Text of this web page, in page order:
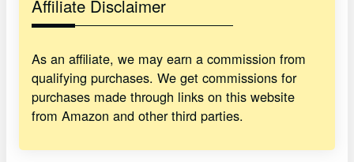
Affiliate Disclaimer
As an affiliate, we may earn a commission from
qualifying purchases. We get commissions for
purchases made through links on this website
from Amazon and other third parties.